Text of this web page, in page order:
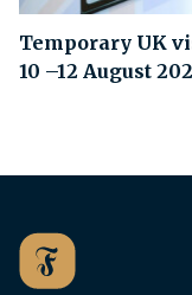
Temporary UK
10 –12 August